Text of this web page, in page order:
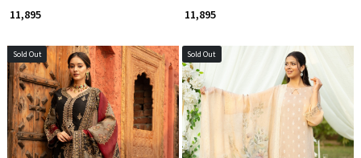
₹ 11,895
₹ 11,895
Sold Out Sold Out